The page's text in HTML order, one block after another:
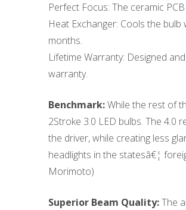
Perfect Focus: The ceramic
Heat Exchanger: Cools the
months.
Lifetime Warranty: Designed
warranty.
Benchmark:While the rest of
2Stroke 3.0 LED bulbs. The
the driver, while creating less
headlights in the statesâ€¦
Morimoto)
Superior Beam Quality:The